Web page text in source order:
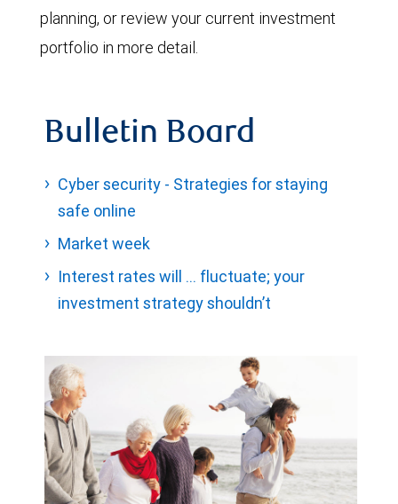
planning, or review your current investment
portfolio in more detail.
Bulletin Board
Cyber security - Strategies for staying
safe online
Market week
Interest rates will … fluctuate; your
investment strategy shouldn’t